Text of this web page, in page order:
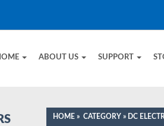
ABOUT US SUPPORT
HOME » CATEGORY » DC